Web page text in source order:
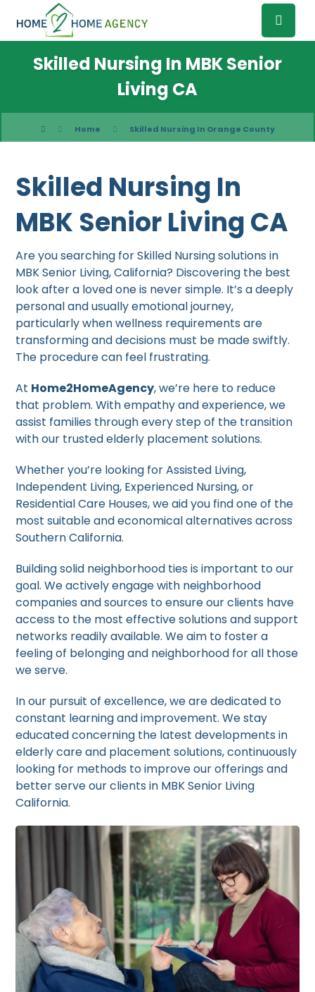
Skilled Nursing In MBK Senior
Living CA
Home Skilled Nursing In Orange County
Skilled Nursing In
MBK Senior Living CA
Are you searching for Skilled Nursing solutions in
MBK Senior Living, California? Discovering the best
look after a loved one is never simple. It’s a deeply
personal and usually emotional journey,
particularly when wellness requirements are
transforming and decisions must be made swiftly.
The procedure can feel frustrating.
At Home2HomeAgency, we’re here to reduce
that problem. With empathy and experience, we
assist families through every step of the transition
with our trusted elderly placement solutions.
Whether you’re looking for Assisted Living,
Independent Living, Experienced Nursing, or
Residential Care Houses, we aid you find one of the
most suitable and economical alternatives across
Southern California.
Building solid neighborhood ties is important to our
goal. We actively engage with neighborhood
companies and sources to ensure our clients have
access to the most effective solutions and support
networks readily available. We aim to foster a
feeling of belonging and neighborhood for all those
we serve.
In our pursuit of excellence, we are dedicated to
constant learning and improvement. We stay
educated concerning the latest developments in
elderly care and placement solutions, continuously
looking for methods to improve our offerings and
better serve our clients in MBK Senior Living
California.